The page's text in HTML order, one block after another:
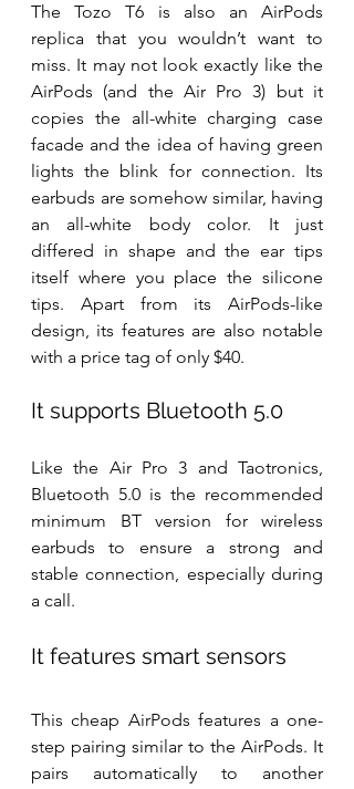
The Tozo T6 is also an AirPods
replica that you wouldn’t want to
miss. It may not look exactly like the
AirPods (and the Air Pro 3) but it
copies the all-white charging case
facade and the idea of having green
lights the blink for connection. Its
earbuds are somehow similar, having
an all-white body color. It just
differed in shape and the ear tips
itself where you place the silicone
tips. Apart from its AirPods-like
design, its features are also notable
with a price tag of only $40.
It supports Bluetooth 5.0
Like the Air Pro 3 and Taotronics,
Bluetooth 5.0 is the recommended
minimum BT version for wireless
earbuds to ensure a strong and
stable connection, especially during
a call.
It features smart sensors
This cheap AirPods features a one-
step pairing similar to the AirPods. It
pairs automatically to another